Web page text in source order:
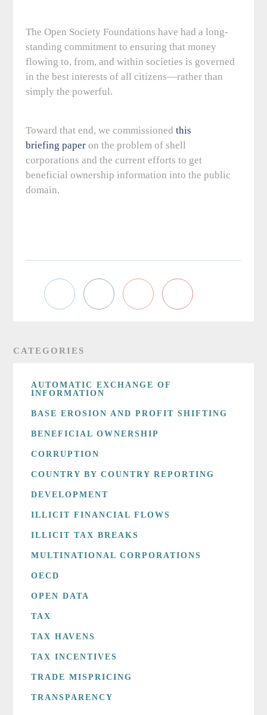
The Open Society Foundations have had a long-
standing commitment to ensuring that money
flowing to, from, and within societies is governed
in the best interests of all citizens—rather than
simply the powerful.
Toward that end, we commissioned this
briefing paperon the problem of shell
corporations and the current efforts to get
beneficial ownership information into the public
domain.
CATEGORIES
AUTOMATIC EXCHANGE OF
INFORMATION
BASE EROSION AND PROFIT SHIFTING
BENEFICIAL OWNERSHIP
CORRUPTION
COUNTRY BY COUNTRY REPORTING
DEVELOPMENT
ILLICIT FINANCIAL FLOWS
ILLICIT TAX BREAKS
MULTINATIONAL CORPORATIONS
OECD
OPEN DATA
TAX
TAX HAVENS
TAX INCENTIVES
TRADE MISPRICING
TRANSPARENCY